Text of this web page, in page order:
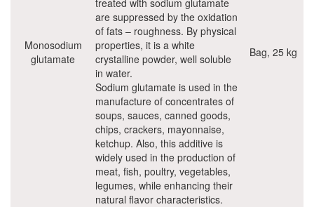
Flavourings
Food acids and antioxidants
Food grade phosphates
Preservatives
Transglutaminase
Monosodium
glutamate
treated with sodium glutamate
are suppressed by the oxidation
of fats – roughness. By physical
properties, it is a white
crystalline powder, well soluble
in water.
Sodium glutamate is used in the
manufacture of concentrates of
soups, sauces, canned goods,
chips, crackers, mayonnaise,
ketchup. Also, this additive is
widely used in the production of
meat, fish, poultry, vegetables,
legumes, while enhancing their
natural flavor characteristics.
Bag, 25 kg